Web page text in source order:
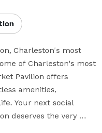
Charleston's most
of Charleston's most
Pavilion offers
amenities,
Your next social
deserves the very
at the Market